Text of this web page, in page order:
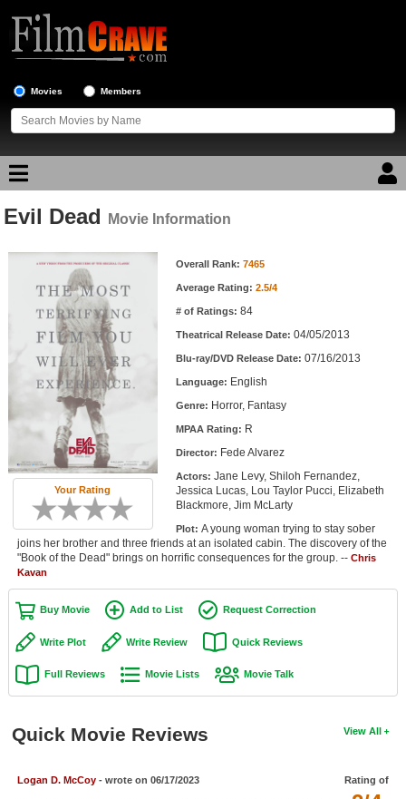
Movies Members
Movie Reviews
Movie Lists
Top Movie List
Top Movies by Genre
Top Movies by Year
Top Movies by Language
Member Movie Lists
Movie Talk
New Movies
Movies Coming Soon
In Theater
New DVD Releases
New DVD Releases
Coming to DVD
New Blu-ray Releases
Coming to Blu-ray
Evil Dead Movie Information
Your Rating
Movie Information Overall Rank: 7465
Average Rating: 2.5/4
# of Ratings: 84
Theatrical Release Date: 04/05/2013
Blu-ray/DVD Release Date: 07/16/2013
Language: English
Genre: Horror, Fantasy
MPAA Rating: R
Director: Fede Alvarez
Actors: Jane Levy, Shiloh Fernandez,
Jessica Lucas, Lou Taylor Pucci, Elizabeth
Blackmore, Jim McLarty
Plot: A young woman trying to stay sober
joins her brother and three friends at an isolated cabin. The discovery of the
"Book of the Dead" brings on horrific consequences for the group. -- Chris
Kavan
Buy Movie Add to List Request Correction
Write Plot Write Review Quick Reviews
Full Reviews Movie Lists Movie Talk
View All
Quick Movie Reviews
Rating of
Logan D. McCoy- wrote on 06/17/2023